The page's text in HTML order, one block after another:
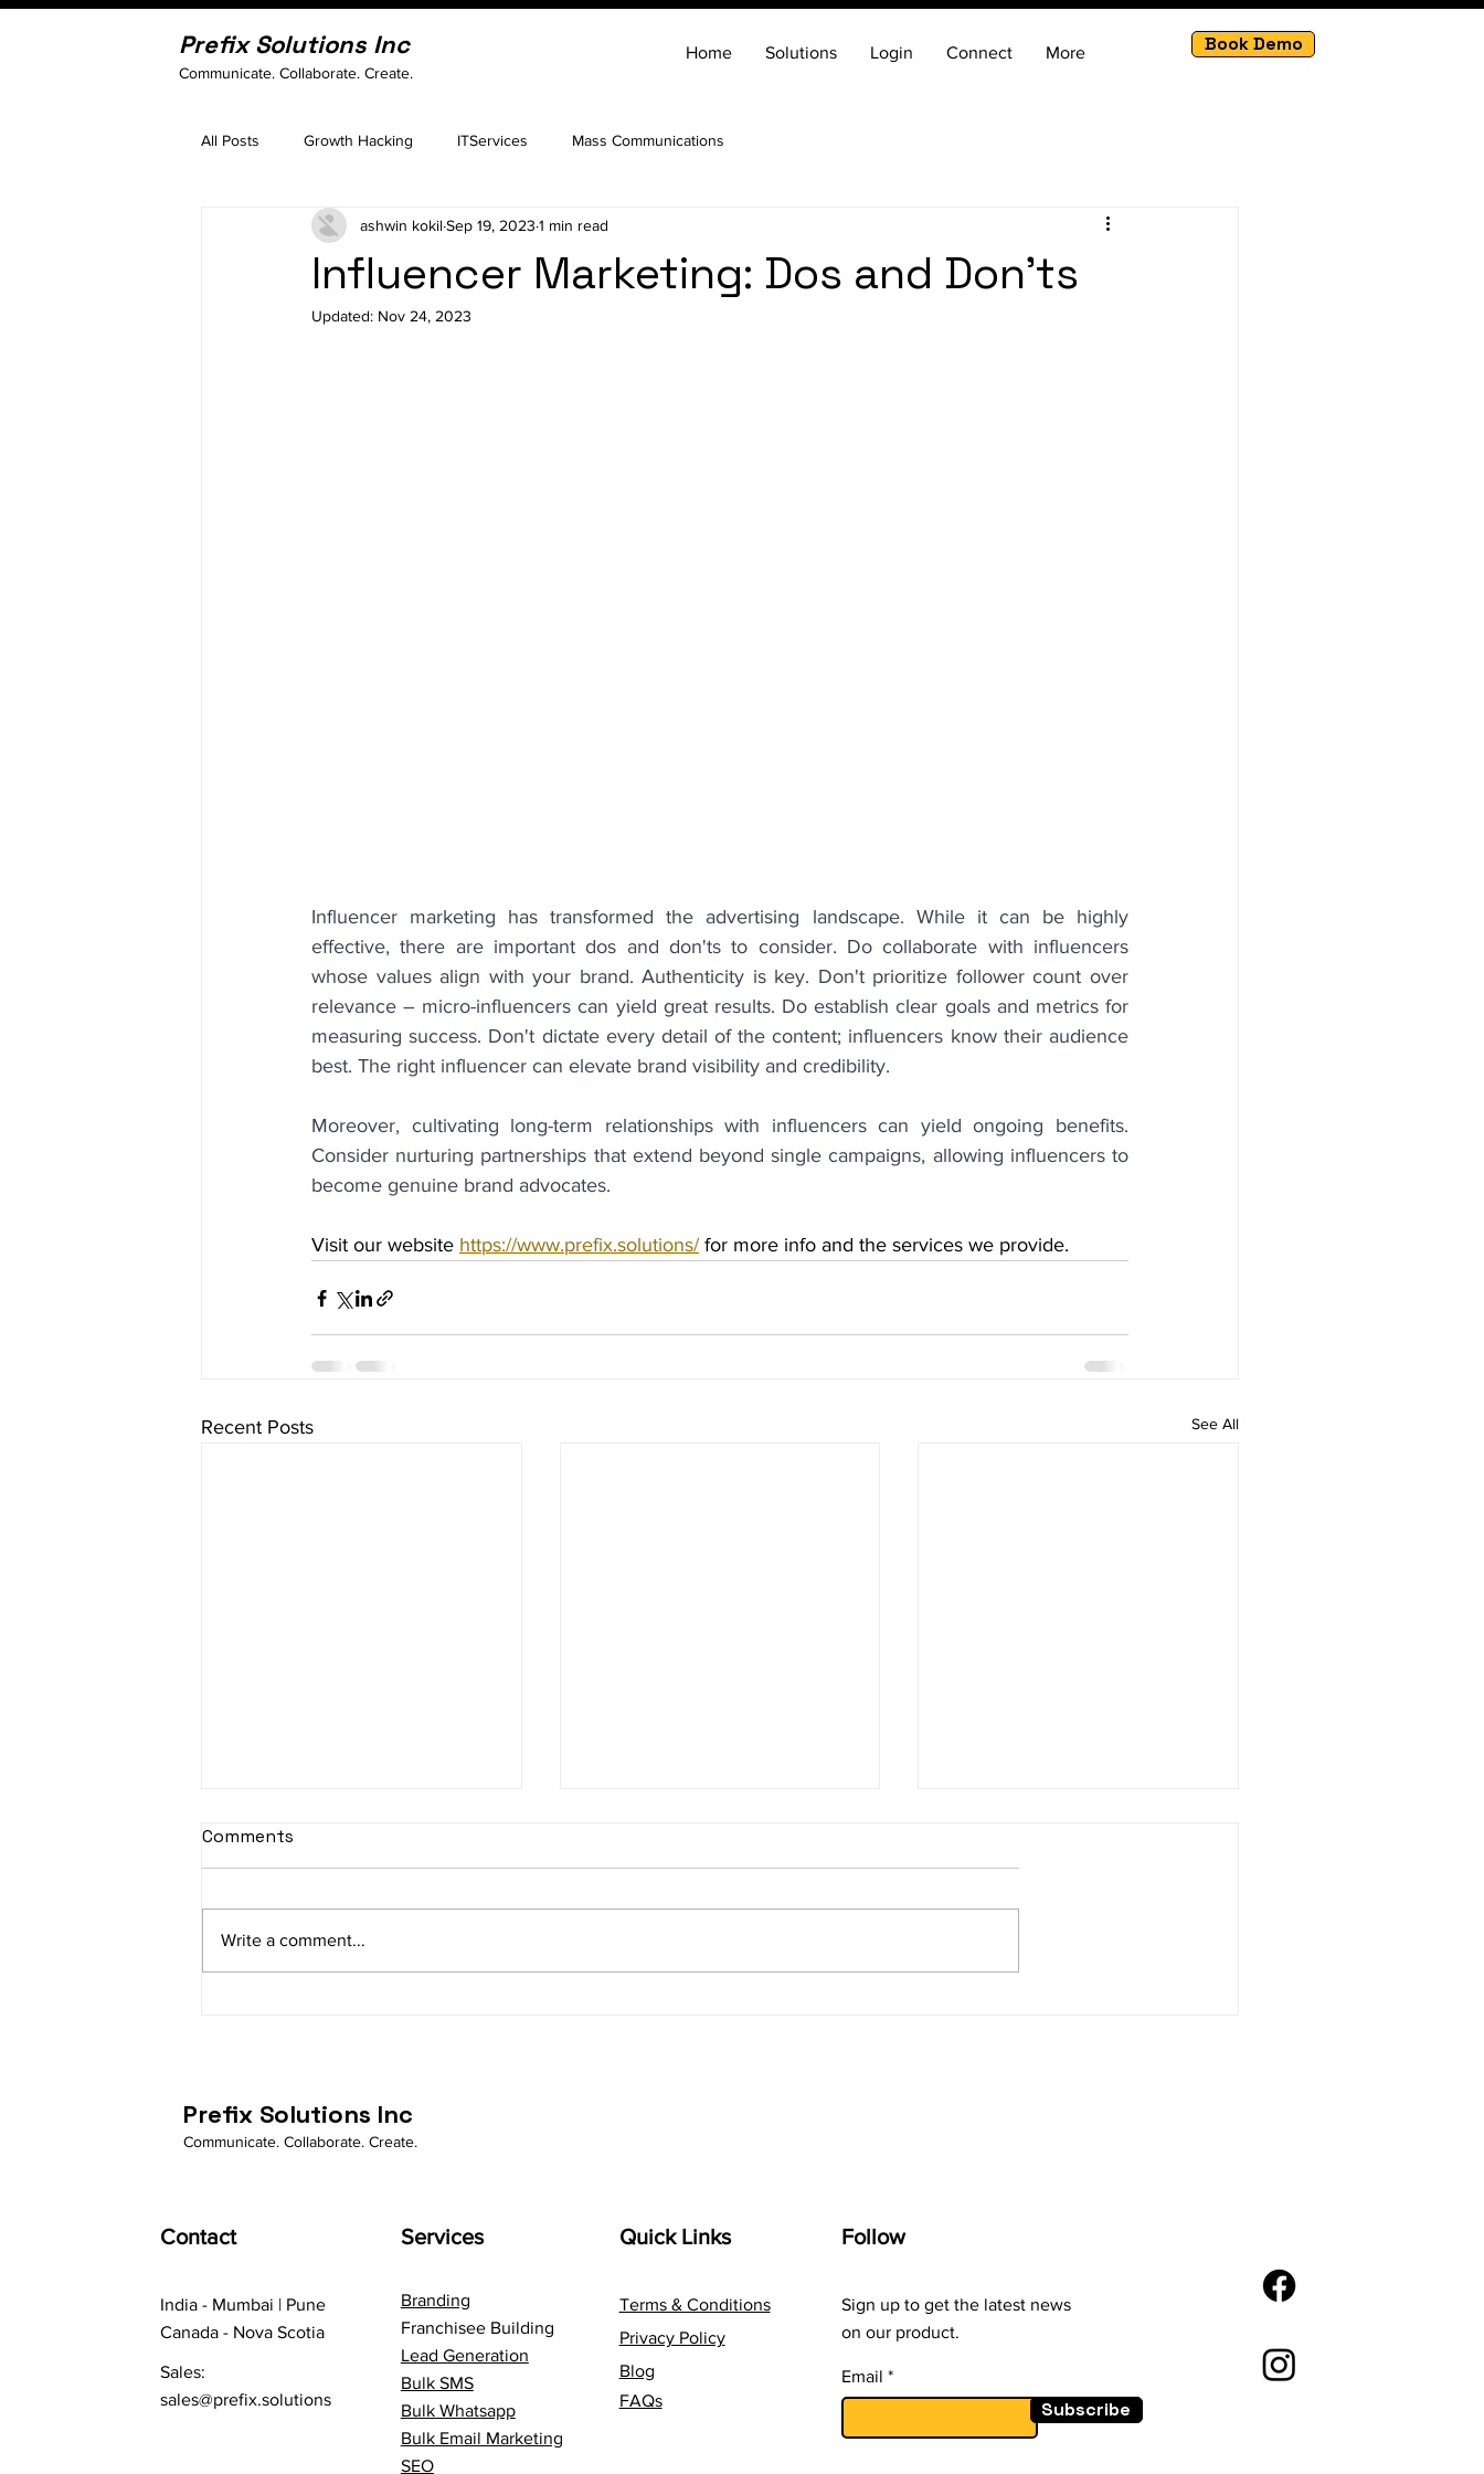
Prefix Solutions Inc
Communicate. Collaborate. Create.
Home Solutions Login Connect More Book Demo
All Posts Growth Hacking ITServices Mass Communications
Influencer Marketing: Dos and Don'ts
ashwin kokilSep 19, 2023 1 min read
Updated: Nov 24, 2023
Influencer marketing has transformed the advertising landscape. While it can be highly
effective, there are important dos and don'ts to consider. Do collaborate with influencers
whose values align with your brand. Authenticity is key. Don't prioritize follower count over
relevance – micro-influencers can yield great results. Do establish clear goals and metrics for
measuring success. Don't dictate every detail of the content; influencers know their audience
best. The right influencer can elevate brand visibility and credibility.
Moreover, cultivating long-term relationships with influencers can yield ongoing benefits.
Consider nurturing partnerships that extend beyond single campaigns, allowing influencers to
become genuine brand advocates.
Visit our website https://www.prefix.solutions/ for more info and the services we provide.
Recent Posts See All
Comments
Write a comment...
Prefix Solutions Inc
Communicate. Collaborate. Create.
Contact
India - Mumbai | Pune
Canada - Nova Scotia
Sales:
sales@prefix.solutions
Services
Branding
Franchisee Building
Lead Generation
Bulk SMS
Bulk Whatsapp
Bulk Email Marketing
SEO
Quick Links
Terms & Conditions
Privacy Policy
Blog
FAQs
Follow
Sign up to get the latest news
on our product.
Email
Subscribe